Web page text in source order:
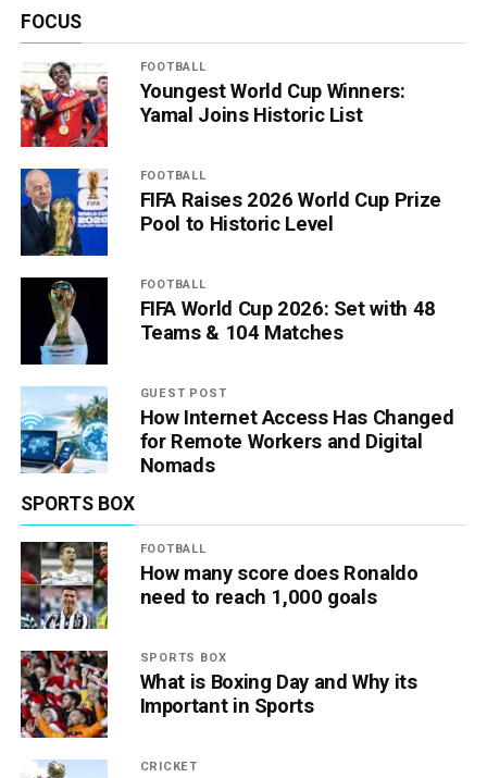
FOCUS
FOOTBALL
Youngest World Cup Winners:
Yamal Joins Historic List
FOOTBALL
FIFA Raises 2026 World Cup Prize
Pool to Historic Level
FOOTBALL
FIFA World Cup 2026: Set with 48
Teams & 104 Matches
GUEST POST
How Internet Access Has Changed
for Remote Workers and Digital
Nomads
SPORTS BOX
FOOTBALL
How many score does Ronaldo
need to reach 1,000 goals
SPORTS BOX
What is Boxing Day and Why its
Important in Sports
CRICKET